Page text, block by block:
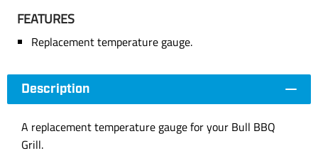
FEATURES
Replacement temperature gauge.
Description
A replacement temperature gauge for your Bull BBQ
Grill.